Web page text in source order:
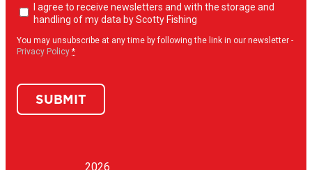
Newsletter
opt-
I agree to receive newsletters and with the storage and
handling of my data by Scotty Fishing
You may unsubscribe at any time by following the link in our newsletter -
Privacy Policy *
SUBMIT
2026